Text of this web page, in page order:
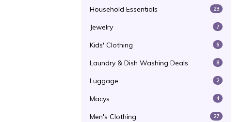
Household Essentials 23
Jewelry 7
Kids' Clothing 6
Laundry & Dish Washing Deals 8
Luggage 2
Macys 4
Men's Clothing 27